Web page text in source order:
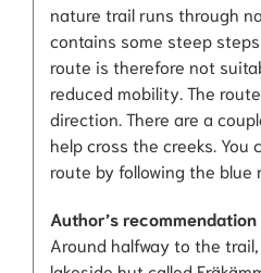
nature trail runs through
contains some steep
route is therefore not
reduced mobility. The
direction. There are a
help cross the creeks.
route by following the blue
Author’s recommendation
Around halfway to the